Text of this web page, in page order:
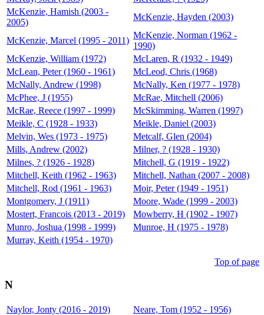
McKenzie, Hamish (2003 -
2005)
McKenzie, Hayden (2003)
McKenzie, Marcel (1995 - 2011)
McKenzie, Norman (1962 -
1990)
McKenzie, William (1972)
McLaren, R (1932 - 1949)
McLean, Peter (1960 - 1961)
McLeod, Chris (1968)
McNally, Andrew (1998)
McNally, Ken (1977 - 1978)
McPhee, J (1955)
McRae, Mitchell (2006)
McRae, Reece (1997 - 1999)
McSkimming, Warren (1997)
Meikle, C (1928 - 1933)
Meikle, Daniel (2003)
Melvin, Wes (1973 - 1975)
Metcalf, Glen (2004)
Mills, Andrew (2002)
Milner, ? (1928 - 1930)
Milnes, ? (1926 - 1928)
Mitchell, G (1919 - 1922)
Mitchell, Keith (1962 - 1963)
Mitchell, Nathan (2007 - 2008)
Mitchell, Rod (1961 - 1963)
Moir, Peter (1949 - 1951)
Montgomery, J (1911)
Moore, Wade (1999 - 2003)
Mostert, Francois (2013 - 2019)
Mowberry, H (1902 - 1907)
Munro, Joshua (1998 - 1999)
Munroe, H (1975 - 1978)
Murray, Keith (1954 - 1970)
Top of page
N
Naylor, Jonty (2016 - 2019)
Neare, Tom (1952 - 1956)